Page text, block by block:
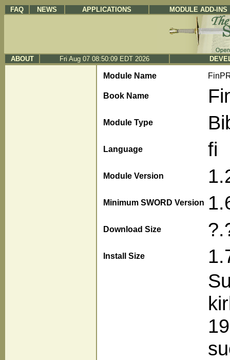
FAQ NEWS APPLICATIONS MODULE ADD-INS
ABOUT Fri Aug 07 08:50:09 EDT 2026
Module Name
Book Name
Module Type
Language fi
Module Version
Minimum SWORD Version
Download Size
Install Size